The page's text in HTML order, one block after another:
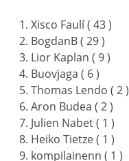
Xisco Faulí ( 43 )
BogdanB ( 29 )
Lior Kaplan ( 9 )
Buovjaga ( 6 )
Thomas Lendo ( 2 )
Aron Budea ( 2 )
Julien Nabet ( 1 )
Heiko Tietze ( 1 )
kompilainenn ( 1 )